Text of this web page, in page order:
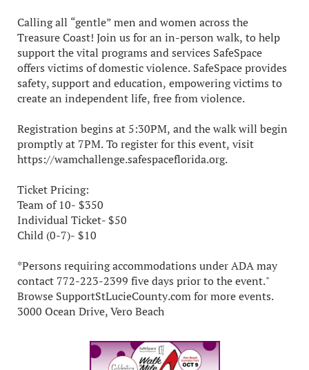
Calling all “gentle” men and women across the
Treasure Coast! Join us for an in-person walk, to help
support the vital programs and services SafeSpace
offers victims of domestic violence. SafeSpace provides
safety, support and education, empowering victims to
create an independent life, free from violence.
Registration begins at 5:30PM, and the walk will begin
promptly at 7PM. To register for this event, visit
https://wamchallenge.safespaceflorida.org.
Ticket Pricing:
Team of 10- $350
Individual Ticket- $50
Child (0-7)- $10
*Persons requiring accommodations under ADA may
contact 772-223-2399 five days prior to the event."
Browse SupportStLucieCounty.com for more events.
3000 Ocean Drive, Vero Beach